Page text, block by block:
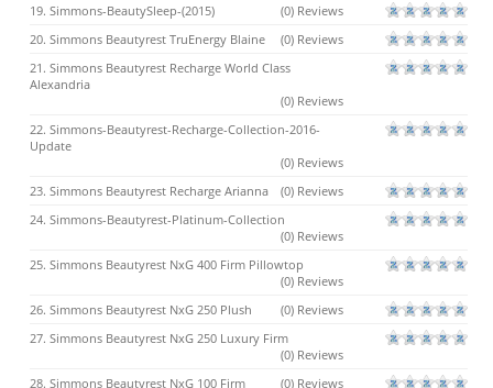
19. Simmons-BeautySleep-(2015)
(0) Reviews
20. Simmons Beautyrest TruEnergy Blaine
(0) Reviews
21. Simmons Beautyrest Recharge World Class
Alexandria
(0) Reviews
22. Simmons-Beautyrest-Recharge-Collection-2016-
Update
(0) Reviews
23. Simmons Beautyrest Recharge Arianna
(0) Reviews
24. Simmons-Beautyrest-Platinum-Collection
(0) Reviews
25. Simmons Beautyrest NxG 400 Firm Pillowtop
(0) Reviews
26. Simmons Beautyrest NxG 250 Plush
(0) Reviews
27. Simmons Beautyrest NxG 250 Luxury Firm
(0) Reviews
28. Simmons Beautyrest NxG 100 Firm
(0) Reviews